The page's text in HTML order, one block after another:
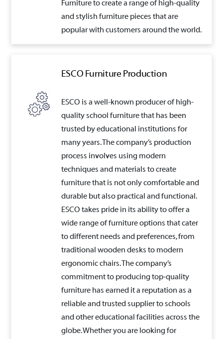
Furniture to create a range of high-quality
and stylish furniture pieces that are
popular with customers around the world.
ESCO Furniture Production
ESCO is a well-known producer of high-
quality school furniture that has been
trusted by educational institutions for
many years. The company’s production
process involves using modern
techniques and materials to create
furniture that is not only comfortable and
durable but also practical and functional.
ESCO takes pride in its ability to offer a
wide range of furniture options that cater
to different needs and preferences, from
traditional wooden desks to modern
ergonomic chairs. The company’s
commitment to producing top-quality
furniture has earned it a reputation as a
reliable and trusted supplier to schools
and other educational facilities across the
globe. Whether you are looking for